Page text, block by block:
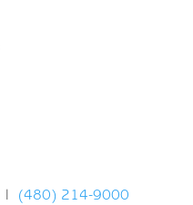
| (480) 214-9000